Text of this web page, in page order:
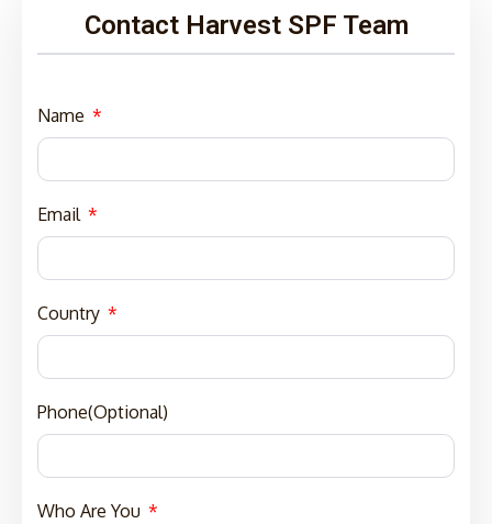
Contact Harvest SPF Team
Name
Email
Country
Phone(Optional)
Who Are You